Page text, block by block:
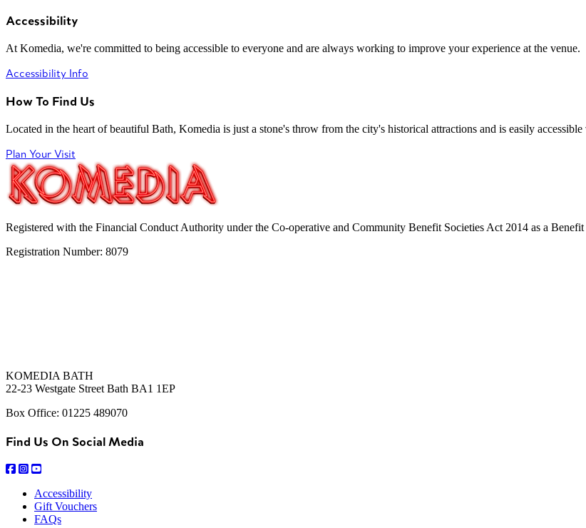
Accessibility
At Komedia, we're committed to being accessible to everyone and are always working to improve your experience at the venue.
Accessibility Info
How To Find Us
Located in the heart of beautiful Bath, Komedia is just a stone's throw from the city's historical attractions and is easily
Plan Your Visit
Registered with the Financial Conduct Authority under the Co-operative and Community Benefit Societies Act 2014 as a Benefit
Registration Number: 8079
KOMEDIA BATH
22-23 Westgate Street Bath BA1 1EP
Box Office: 01225 489070
Find Us On Social Media
Accessibility
Gift Vouchers
FAQs